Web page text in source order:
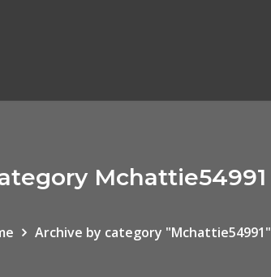
Mchattie54991
Archive by category "Mchattie54991"